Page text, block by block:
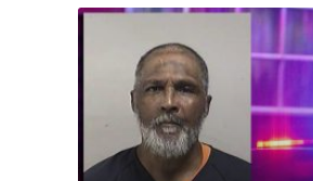
standing